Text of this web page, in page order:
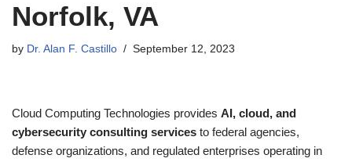
Norfolk, VA
by Dr. Alan F. Castillo September 12, 2023
Cloud Computing Technologies provides AI, cloud, and
cybersecurity consulting services to federal agencies,
defense organizations, and regulated enterprises operating in